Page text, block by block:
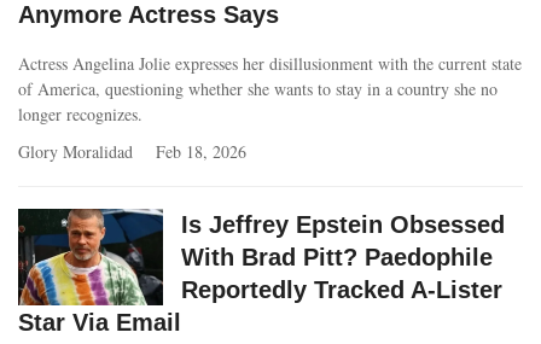
Anymore Actress Says
Actress Angelina Jolie expresses her disillusionment with the current state
of America, questioning whether she wants to stay in a country she no
longer recognizes.
Glory Moralidad
Feb 18, 2026
Is Jeffrey Epstein Obsessed
With Brad Pitt? Paedophile
Reportedly Tracked A-Lister
Star Via Email